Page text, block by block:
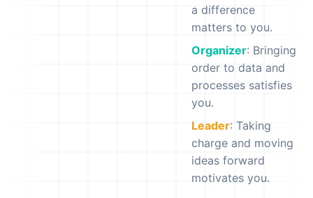
a difference
matters to you.
Organizer: Bringing
order to data and
processes satisfies
you.
Leader: Taking
charge and moving
ideas forward
motivates you.